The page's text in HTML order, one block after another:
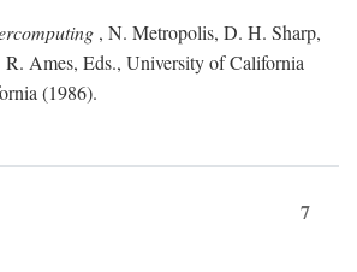
, N. Metropolis, D. H. Sharp,
Ames, Eds., University of California
(1986).
7